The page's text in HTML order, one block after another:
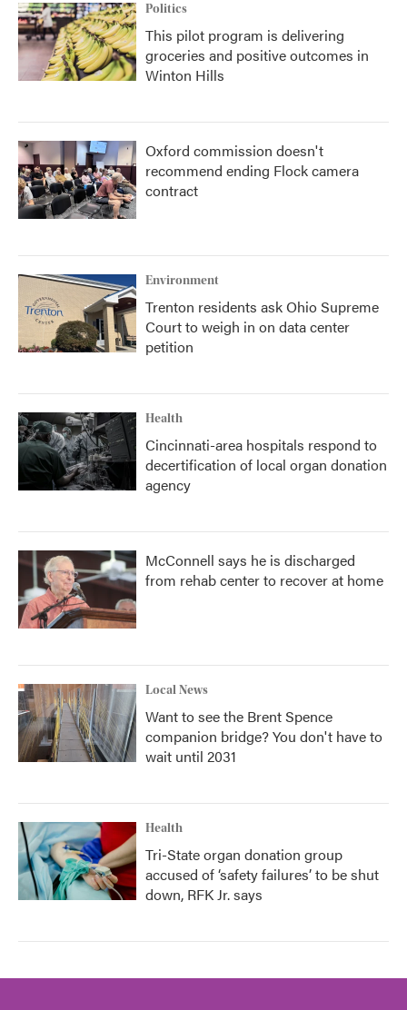
Politics
This pilot program is delivering
groceries and positive outcomes in
Winton Hills
Oxford commission doesn't
recommend ending Flock camera
contract
Environment
Trenton residents ask Ohio Supreme
Court to weigh in on data center
petition
Health
Cincinnati-area hospitals respond to
decertification of local organ donation
agency
McConnell says he is discharged
from rehab center to recover at home
Local News
Want to see the Brent Spence
companion bridge? You don't have to
wait until 2031
Health
Tri-State organ donation group
accused of ‘safety failures’ to be shut
down, RFK Jr. says